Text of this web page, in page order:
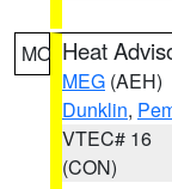
MO Heat
MEG (AEH)
Dunklin,
VTEC# 16
(CON)